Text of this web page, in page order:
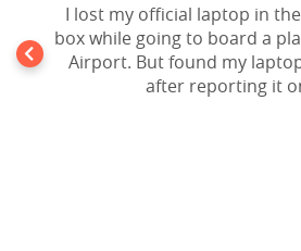
I lost my official laptop in
box while going to board a
Airport. But found my
after reporting it